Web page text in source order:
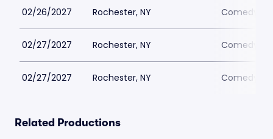
02/26/2027 Rochester, NY Comedy at
02/27/2027 Rochester, NY Comedy at
02/27/2027 Rochester, NY Comedy at
Related Productions